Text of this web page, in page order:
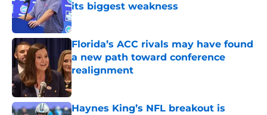
its biggest weakness
Published by on Invalid Date
Florida’s ACC rivals may have found
a new path toward conference
realignment
Published by on Invalid Date
Haynes King’s NFL breakout is